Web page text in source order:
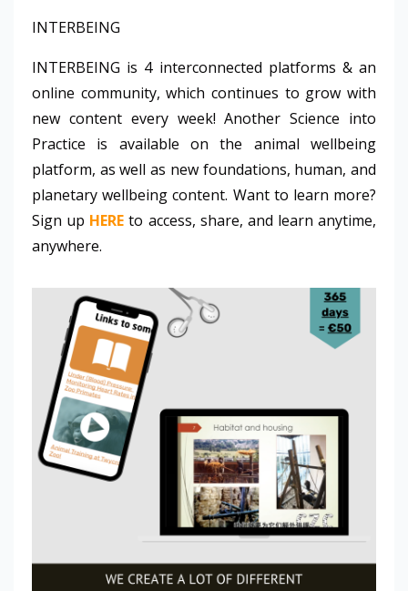
INTERBEING
INTERBEING is 4 interconnected platforms & an
online community, which continues to grow with
new content every week! Another Science into
Practice is available on the animal wellbeing
platform, as well as new foundations, human, and
planetary wellbeing content. Want to learn more?
Sign up HERE to access, share, and learn anytime,
anywhere.